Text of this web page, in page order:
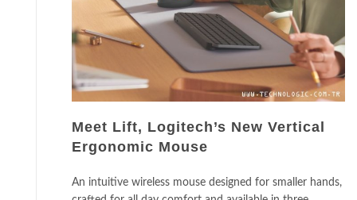
Meet Lift, Logitech’s New Vertical
Ergonomic Mouse
An intuitive wireless mouse designed for smaller hands,